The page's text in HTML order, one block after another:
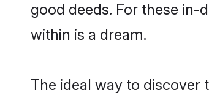
good deeds. For these
within is a dream.
The ideal way to discover